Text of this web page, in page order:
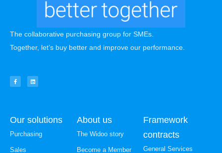
The collaborative purchasing group for SMEs.
Together, let’s buy better and improve our performance.
Our solutions
Purchasing
Sales
About us
The Widoo story
Become a Member
Framework
contracts
General Services